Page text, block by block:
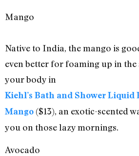
Mango
Native to India, the mango is
even better for foaming up in
your body in
Kiehl’s Bath and Shower Liquid
Mango ($13), an exotic-scented
you on those lazy mornings.
Avocado